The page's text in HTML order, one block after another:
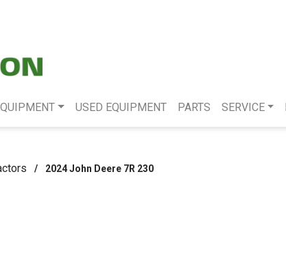
USED EQUIPMENT PARTS SERVICE
/ 2024 John Deere 7R 230